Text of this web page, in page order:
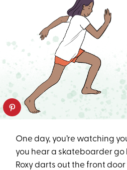
One day, you’re watching
you hear a skateboarder go
Roxy darts out the front